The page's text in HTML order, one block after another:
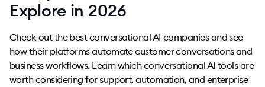
Explore in 2026
Check out the best conversational AI companies and see
how their platforms automate customer conversations and
business workflows. Learn which conversational AI tools are
worth considering for support, automation, and enterprise